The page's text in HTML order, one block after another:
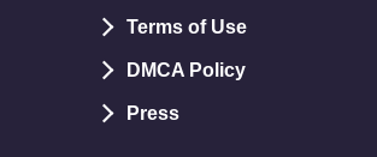
Terms of Use
DMCA Policy
Press